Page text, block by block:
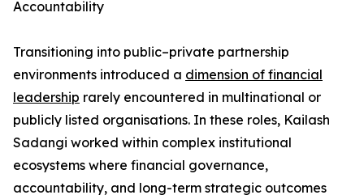
Accountability
Transitioning into public–private partnership
environments introduced a dimension of financial
leadership rarely encountered in multinational or
publicly listed organisations. In these roles, Kailash
Sadangi worked within complex institutional
ecosystems where financial governance,
accountability, and long-term strategic outcomes